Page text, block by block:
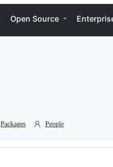
Open Source
Packages People